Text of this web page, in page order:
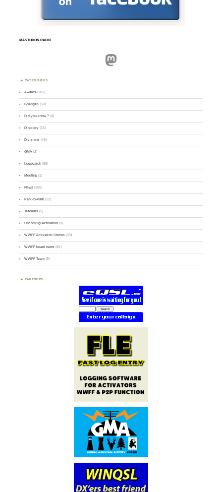
MASTODON.RADIO
Mastodon
CATEGORIES
Awards (101)
Changes (50)
Did you know ? (4)
Directory (16)
Divisions (49)
GMA (2)
Logsearch (86)
Meeting (1)
News (255)
Park-to-Park (12)
Tutorials (5)
Upcoming Activation (9)
WWFF Activation Stories (59)
WWFF board news (45)
WWFF Team (9)
PARTNERS